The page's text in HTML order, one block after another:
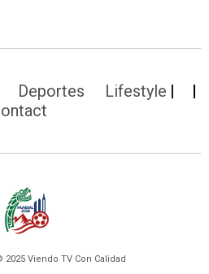
Deportes
Lifestyle
2025 Viendo TV Con Calidad